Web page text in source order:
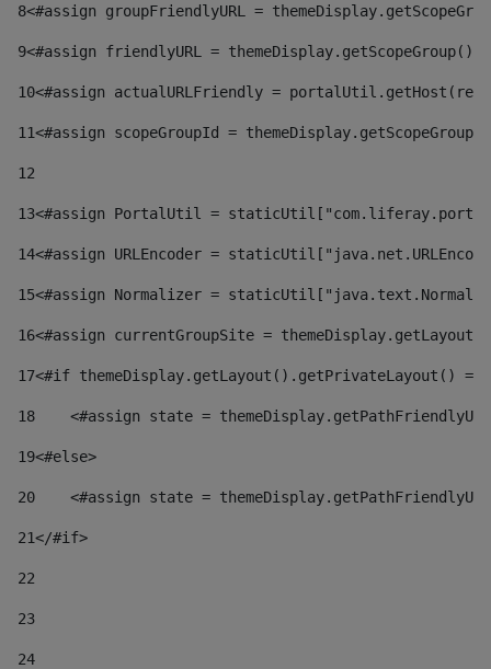
8<#assign groupFriendlyURL =
9<#assign friendlyURL =
10<#assign actualURLFriendly =
11<#assign scopeGroupId =
12
13<#assign PortalUtil =
14<#assign URLEncoder =
15<#assign Normalizer =
16<#assign currentGroupSite =
17<#if themeDisplay.getLayout().getPrivateLayout()
18
<#assign state =
19<#else>
20
<#assign state =
21</#if>
22
23
24